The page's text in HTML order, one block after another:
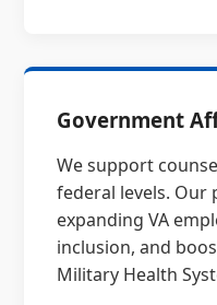
Government
We support
federal levels.
expanding VA
inclusion, and
Military Health